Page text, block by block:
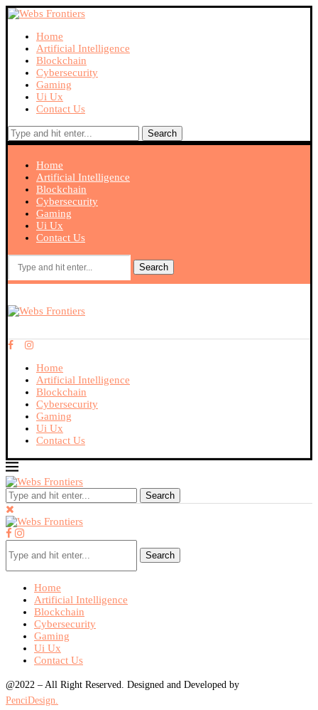
Home
Artificial Intelligence
Blockchain
Cybersecurity
Gaming
Ui Ux
Contact Us
Search
Home
Artificial Intelligence
Blockchain
Cybersecurity
Gaming
Ui Ux
Contact Us
Search
Home
Artificial Intelligence
Blockchain
Cybersecurity
Gaming
Ui Ux
Contact Us
Search
Search
Home
Artificial Intelligence
Blockchain
Cybersecurity
Gaming
Ui Ux
Contact Us
@2022 – All Right Reserved. Designed and Developed by
PenciDesign.